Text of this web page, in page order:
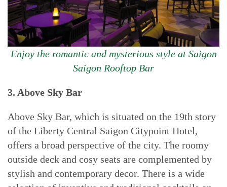
Enjoy the romantic and mysterious style at Saigon
Saigon Rooftop Bar
3. Above Sky Bar
Above Sky Bar, which is situated on the 19th story
of the Liberty Central Saigon Citypoint Hotel,
offers a broad perspective of the city. The roomy
outside deck and cosy seats are complemented by
stylish and contemporary decor. There is a wide